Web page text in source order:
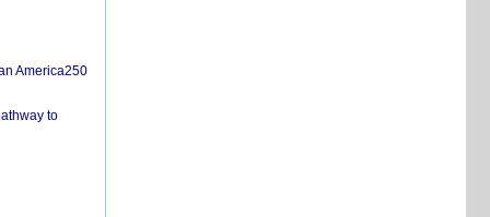
America250
to